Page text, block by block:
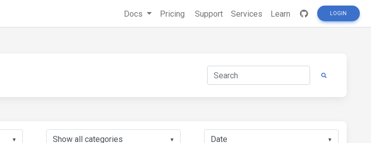
Docs Pricing Support Services Learn LOGIN
▼ ▼ ▼